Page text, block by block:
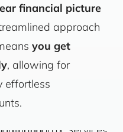
financial picture
approach
you get
, allowing for
effortless